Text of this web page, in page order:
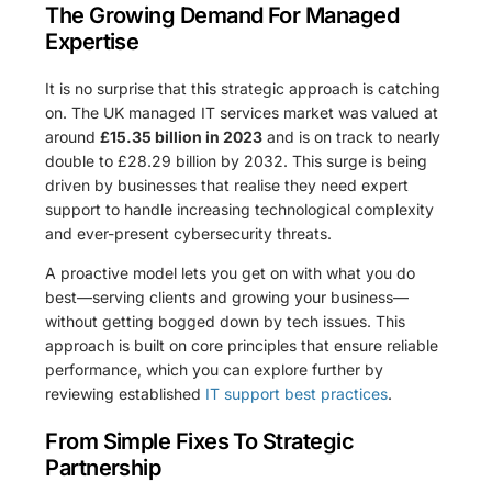
The Growing Demand For Managed
Expertise
It is no surprise that this strategic approach is catching
on. The UK managed IT services market was valued at
around£15.35 billion in 2023 and is on track to nearly
double to £28.29 billion by 2032. This surge is being
driven by businesses that realise they need expert
support to handle increasing technological complexity
and ever-present cybersecurity threats.
A proactive model lets you get on with what you do
best—serving clients and growing your business—
without getting bogged down by tech issues. This
approach is built on core principles that ensure reliable
performance, which you can explore further by
reviewing established IT support best practices.
From Simple Fixes To Strategic
Partnership